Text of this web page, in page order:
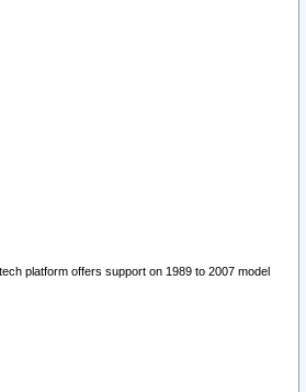
platform offers support on 1989 to 2007 model